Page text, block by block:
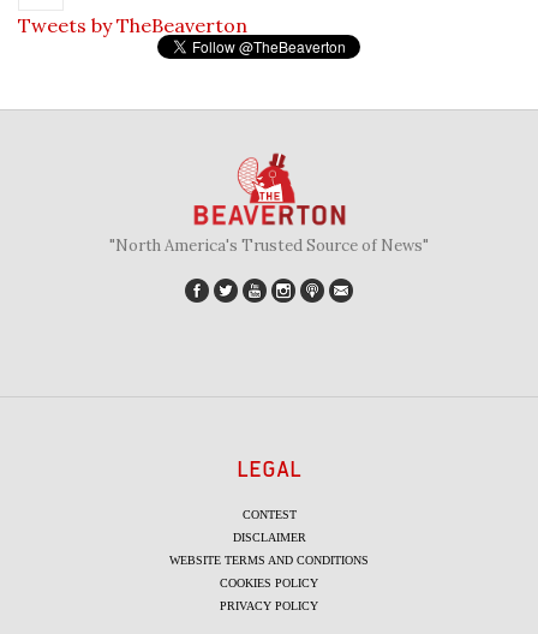
Tweets by TheBeaverton
"North America's Trusted Source of News"
LEGAL
CONTEST
DISCLAIMER
WEBSITE TERMS AND CONDITIONS
COOKIES POLICY
PRIVACY POLICY